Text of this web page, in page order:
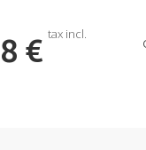
€ tax incl.